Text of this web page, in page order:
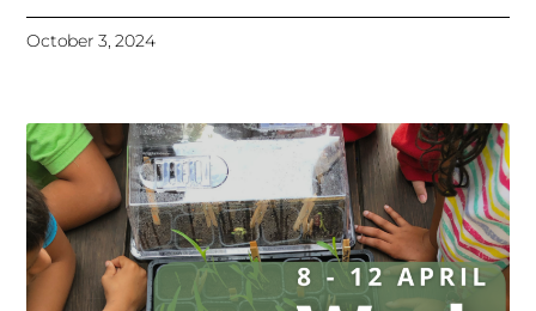
October 3, 2024